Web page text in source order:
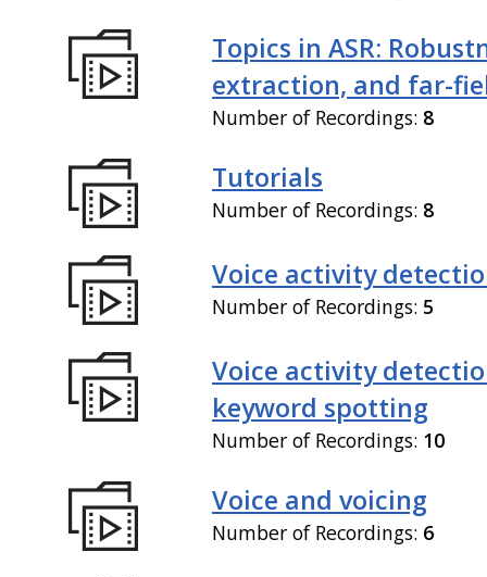
Topics in ASR:
extraction, and far-
Number of Recordings: 8
Tutorials
Number of Recordings: 8
Voice activity
Number of Recordings: 5
Voice activity
keyword spotting
Number of Recordings: 10
Voice and voicing
Number of Recordings: 6